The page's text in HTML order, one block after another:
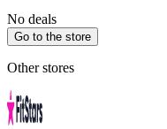
No deals
Go to the store
Other stores